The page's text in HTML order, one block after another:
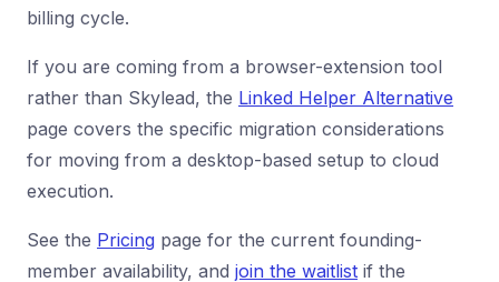
billing cycle.
If you are coming from a browser-extension tool
rather than Skylead, the Linked Helper Alternative
page covers the specific migration considerations
for moving from a desktop-based setup to cloud
execution.
See the Pricing page for the current founding-
member availability, and join the waitlist if the